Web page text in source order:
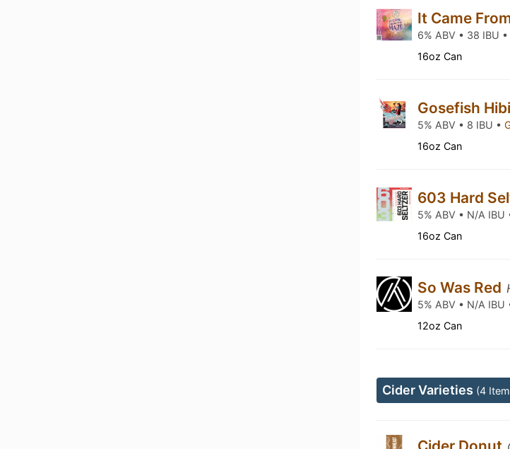
It Came
6% ABV • 38 IBU
16oz Can
Gosefish
5% ABV • 8 IBU •
16oz Can
603 Hard
5% ABV • N/A IBU
16oz Can
So Was Red
5% ABV • N/A IBU
12oz Can
Cider Varieties (4